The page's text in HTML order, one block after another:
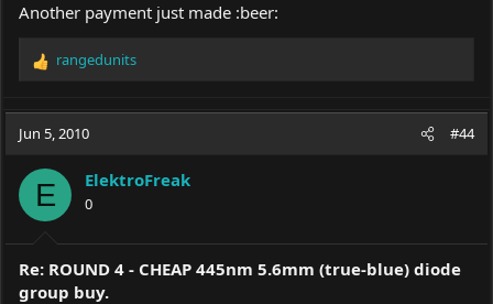
Another payment just made :beer:
R
c
i
o
n
s
:
rangedunits
Jun 5, 2010 #44
E ElektroFreak
0
Re: ROUND 4 - CHEAP 445nm 5.6mm (true-blue) diode
group buy.